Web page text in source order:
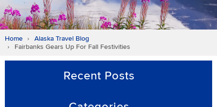
Home
Alaska Travel Blog
Fairbanks Gears Up For Fall Festivities
Recent Posts